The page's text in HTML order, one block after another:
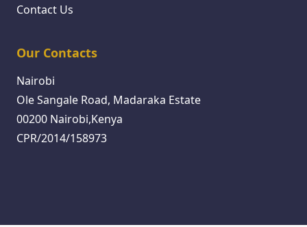
Contact Us
Our Contacts
Nairobi
Ole Sangale Road, Madaraka Estate
00200 Nairobi,Kenya
CPR/2014/158973